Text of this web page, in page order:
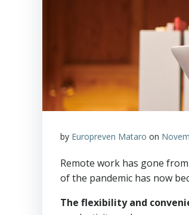
by Europreven Mataro on
Remote work has gone
of the pandemic has now
The flexibility and